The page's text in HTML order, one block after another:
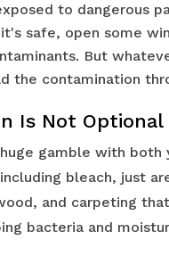
to dangerous
safe, open some
But
the contamination
Is Not Optional
gamble with both
bleach, just
and carpeting
bacteria and